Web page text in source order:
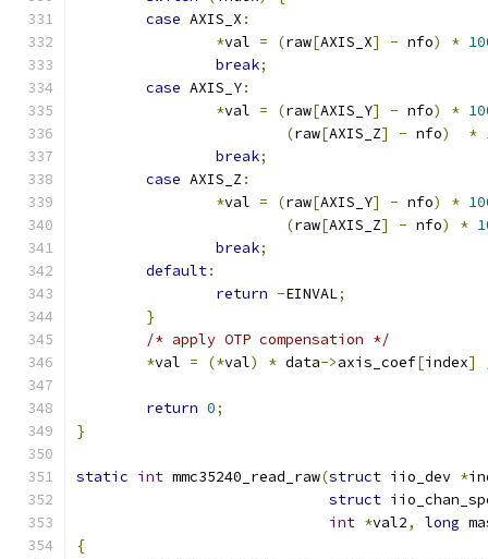
case AXIS_X :
*val = (raw[AXIS_X] - nfo) *
break;
case AXIS_Y:
*val = (raw[AXIS_Y] - nfo) *
(raw[AXIS_Z] - nfo) *
break;
case AXIS_Z :
*val = (raw[AXIS_Y] - nfo) *
(raw[AXIS_Z] - nfo) *
break;
default:
return -EINVAL;
}
/* apply OTP compensation */
*val = (*val) * data->axis_coef[index]
return 0;
}
static int mmc35240_read_raw(struct iio_dev *
struct
int *val2, long
{